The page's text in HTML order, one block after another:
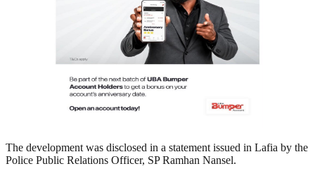
The development was disclosed in a statement issued in Lafia by the
Police Public Relations Officer, SP Ramhan Nansel.